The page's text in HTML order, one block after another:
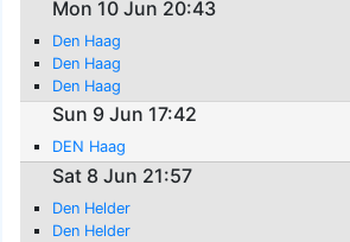
Mon 10 Jun 20:43
Den Haag
Den Haag
Den Haag
Sun 9 Jun 17:42
DEN Haag
Sat 8 Jun 21:57
Den Helder
Den Helder